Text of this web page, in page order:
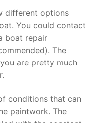
different options
You could contact
boat repair
The
are pretty much
conditions that can
paintwork. The